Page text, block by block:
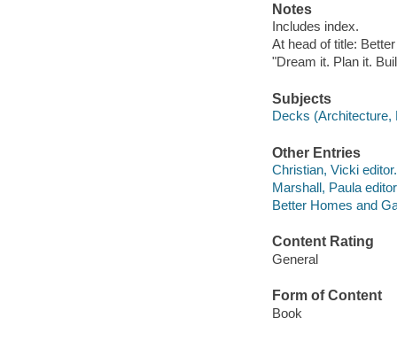
Notes
Includes index.
At head of title:
"Dream it. Plan it.
Subjects
Decks (Architecture,
Other Entries
Christian, Vicki editor.
Marshall, Paula
Better Homes and
Content Rating
General
Form of Content
Book